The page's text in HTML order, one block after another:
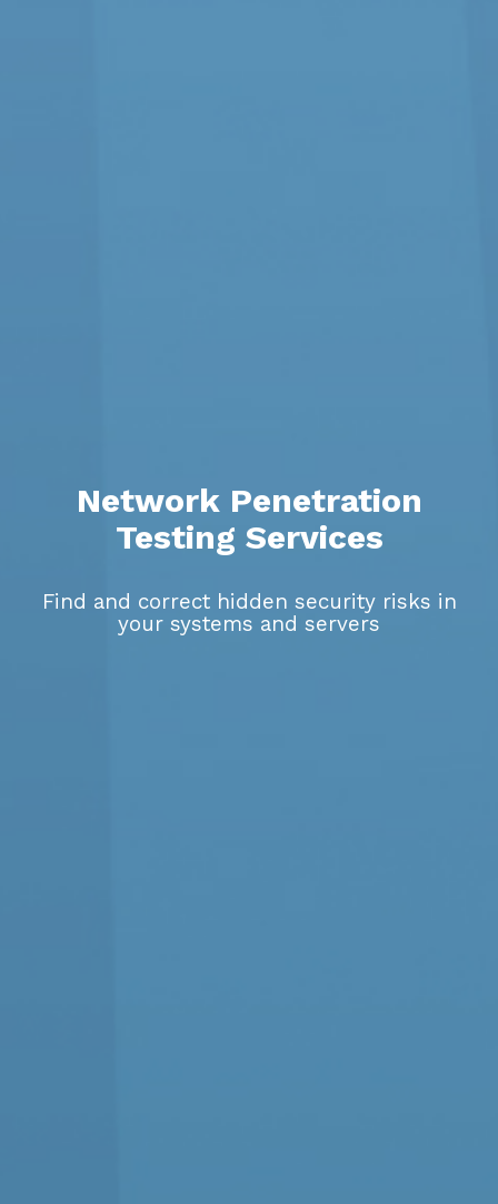
Network Penetration
Testing Services
Find and correct hidden security risks in
your systems and servers